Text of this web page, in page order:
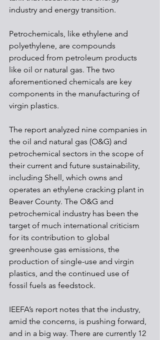
industry and energy transition.
Petrochemicals, like ethylene and
polyethylene, are compounds
produced from petroleum products
like oil or natural gas. The two
aforementioned chemicals are key
components in the manufacturing of
virgin plastics.
The report analyzed nine companies in
the oil and natural gas (O&G) and
petrochemical sectors in the scope of
their current and future sustainability,
including Shell, which owns and
operates an ethylene cracking plant in
Beaver County. The O&G and
petrochemical industry has been the
target of much international criticism
for its contribution to global
greenhouse gas emissions, the
production of single-use and virgin
plastics, and the continued use of
fossil fuels as feedstock.
IEEFA’s report notes that the industry,
amid the concerns, is pushing forward,
and in a big way. There are currently 12